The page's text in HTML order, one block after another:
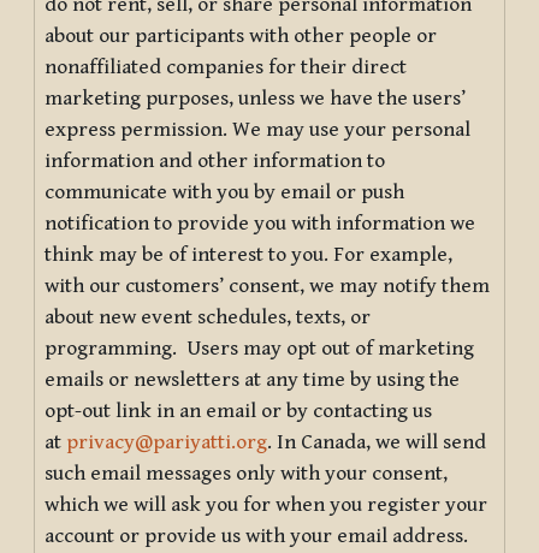
about our participants with other people or
nonaffiliated companies for their direct
marketing purposes, unless we have the users’
express permission. We may use your personal
information and other information to
communicate with you by email or push
notification to provide you with information we
think may be of interest to you. For example,
with our customers’ consent, we may notify them
about new event schedules, texts, or
programming. Users may opt out of marketing
emails or newsletters at any time by using the
opt-out link in an email or by contacting us
at privacy@pariyatti.org. In Canada, we will send
such email messages only with your consent,
which we will ask you for when you register your
account or provide us with your email address.